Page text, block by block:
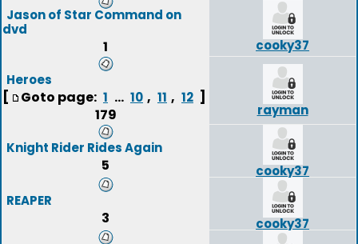
Jason of Star Command on
dvd
1 cooky37
Heroes
[ Goto page: 1 ... 10 , 11 , 12 ]
179
rayman
Knight Rider Rides Again
5
cooky37
REAPER
3
cooky37